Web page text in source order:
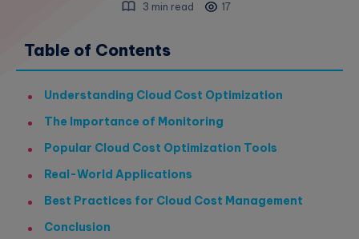
3 min read 17
Table of Contents
Understanding Cloud Cost Optimization
The Importance of Monitoring
Popular Cloud Cost Optimization Tools
Real-World Applications
Best Practices for Cloud Cost Management
Conclusion